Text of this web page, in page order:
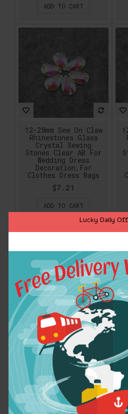
Lucky Daily
ADD TO CART
12-28mm Sew On Claw
Rhinestones Glass
Crystal Sewing
Stones Clear AB For
Wedding Dress
Decoration,For
Clothes Dress Bags
$7.21
ADD TO CART
12-28mm Sew On Claw
Rhinestones Glass
Crystal Sewing
Stones Clear AB For
Wedding Dress
Decoration,For
Clothes Dress Bags
$7.21
ADD TO CART